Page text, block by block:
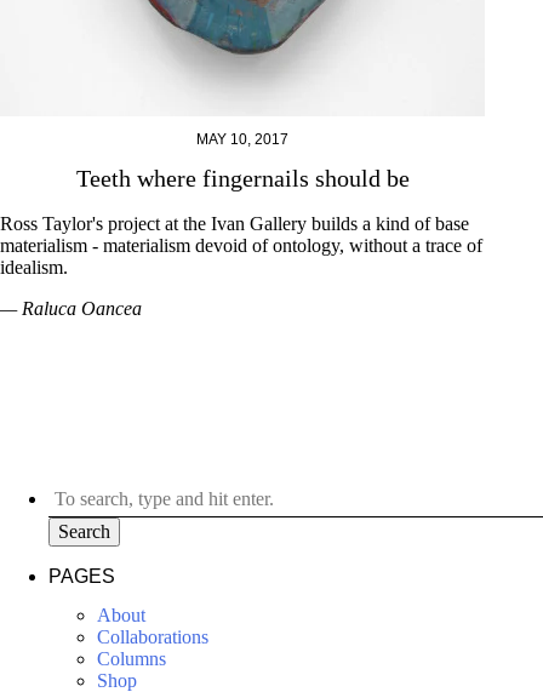
MAY 10, 2017
Teeth where fingernails should be
Ross Taylor's project at the Ivan Gallery builds a kind of base
materialism - materialism devoid of ontology, without a trace of
idealism.
— Raluca Oancea
Search
PAGES
About
Collaborations
Columns
Shop